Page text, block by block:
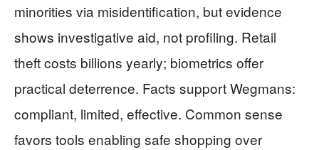
minorities via misidentification, but evidence
shows investigative aid, not profiling. Retail
theft costs billions yearly; biometrics offer
practical deterrence. Facts support Wegmans:
compliant, limited, effective. Common sense
favors tools enabling safe shopping over